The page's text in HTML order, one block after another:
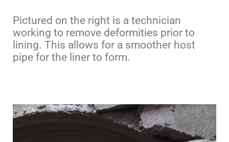
Pictured on the right is a technician
working to remove deformities prior to
lining. This allows for a smoother host
pipe for the liner to form.